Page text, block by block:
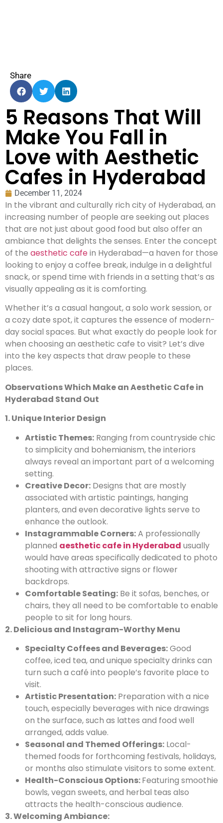
Share
5 Reasons That Will
Make You Fall in
Love with Aesthetic
Cafes in Hyderabad
December 11, 2024
In the vibrant and culturally rich city of Hyderabad, an
increasing number of people are seeking out places
that are not just about good food but also offer an
ambiance that delights the senses. Enter the concept
of the aesthetic cafein Hyderabad—a haven for those
looking to enjoy a coffee break, indulge in a delightful
snack, or spend time with friends in a setting that’s as
visually appealing as it is comforting.
Whether it’s a casual hangout, a solo work session, or
a cozy date spot, it captures the essence of modern-
day social spaces. But what exactly do people look for
when choosing an aesthetic cafe to visit? Let’s dive
into the key aspects that draw people to these
places.
Observations Which Make an Aesthetic Cafe in
Hyderabad Stand Out
1. Unique Interior Design
Artistic Themes: Ranging from countryside chic
to simplicity and bohemianism, the interiors
always reveal an important part of a welcoming
setting.
Creative Decor: Designs that are mostly
associated with artistic paintings, hanging
planters, and even decorative lights serve to
enhance the outlook.
Instagrammable Corners:A professionally
planned aesthetic cafe in Hyderabad usually
would have areas specifically dedicated to photo
shooting with attractive signs or flower
backdrops.
Comfortable Seating: Be it sofas, benches, or
chairs, they all need to be comfortable to enable
people to sit for long hours.
2. Delicious and Instagram-Worthy Menu
Specialty Coffees and Beverages:Good
coffee, iced tea, and unique specialty drinks can
turn such a café into people’s favorite place to
visit.
Artistic Presentation: Preparation with a nice
touch, especially beverages with nice drawings
on the surface, such as lattes and food well
arranged, adds value.
Seasonal and Themed Offerings: Local-
themed foods for forthcoming festivals, holidays,
or months also stimulate visitors to some extent.
Health-Conscious Options:Featuring smoothie
bowls, vegan sweets, and herbal teas also
attracts the health-conscious audience.
3. Welcoming Ambiance: